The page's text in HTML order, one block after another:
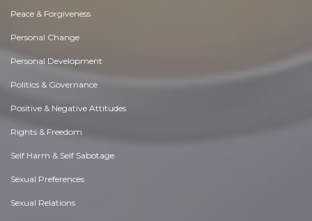
Peace & Forgiveness
Personal Change
Personal Development
Politics & Governance
Positive & Negative Attitudes
Rights & Freedom
Self Harm & Self Sabotage
Sexual Preferences
Sexual Relations